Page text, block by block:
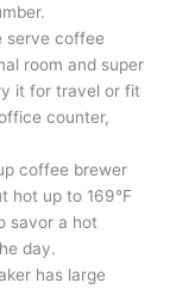
serve coffee
room and super
it for travel or fit
counter,
coffee brewer
hot up to 169°F
savor a hot
day.
has large